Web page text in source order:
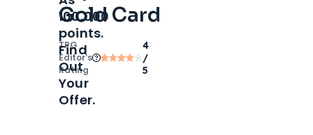
Gold Card
TPG
Editor‘s
Rating
4
/
5
100,000
points.
Find
Out
Your
Offer.